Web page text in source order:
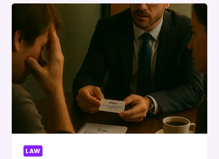
CLAIMS
TRUTH
EXPLAINED
LAW